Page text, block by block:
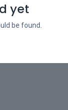
yet
be found.